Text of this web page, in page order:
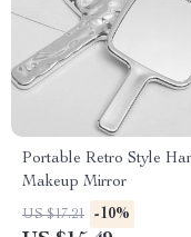
Portable Retro Style
Makeup Mirror
US $17.21 -10%